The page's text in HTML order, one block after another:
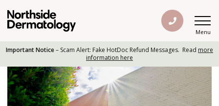
Menu
Important Notice– Scam Alert: Fake HotDoc Refund Messages. Read more
information here